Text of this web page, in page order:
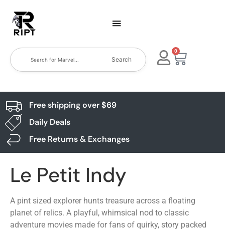
Search
0
Free shipping over $69
Daily Deals
Free Returns & Exchanges
Le Petit Indy
A pint sized explorer hunts treasure across a floating
planet of relics. A playful, whimsical nod to classic
adventure movies made for fans of quirky, story packed